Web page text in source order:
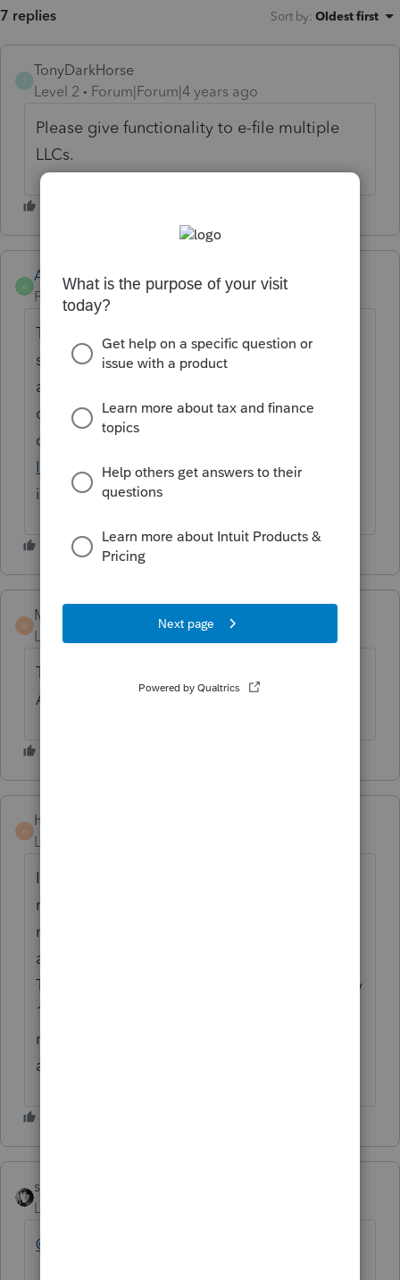
7 replies Sort by: Oldest first
T
TonyDarkHorse
Level 2
Forum|Forum|4 years ago
Please give functionality to e-file multiple
LLCs.
A
Anonymous
Forum|Forum|4 years ago
Thanks for the idea. We are changing the
status to "Open for voting" since it has been
around for over 30 days and no longer
considered "New". If you have any questions
on the life cycle of an idea, check out our
Idea Getting Started Guidefor more
information.
M
MCPA
Level 2
Forum|Forum|3 years ago
This is ridiculous, please add this feature
ASAP.
H
hpostal
Level 3
I am a newbie 2022 filings. I did not even
notice that Proconnect only allowed single
member LLC's. I sent out extensions for 4
and expected to potentially add more.
These 4 only have family members with only
1 1120S filing for an LLC with 100%
member. How and when would I have been
aware of this limitation?
sjrcpa
Level 15
@hpostal